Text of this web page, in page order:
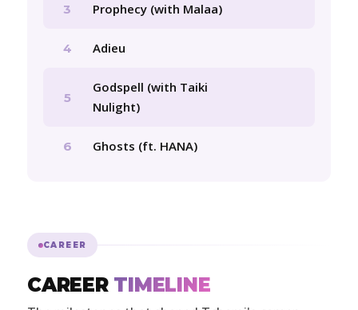
3 Prophecy (with Malaa)
4 Adieu
5
Godspell (with Taiki
Nulight)
6 Ghosts (ft. HANA)
CAREER
CAREER TIMELINE